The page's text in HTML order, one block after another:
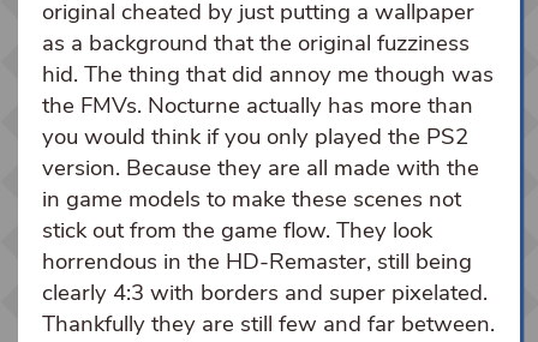
original cheated by just putting a wallpaper
as a background that the original fuzziness
hid. The thing that did annoy me though was
the FMVs. Nocturne actually has more than
you would think if you only played the PS2
version. Because they are all made with the
in game models to make these scenes not
stick out from the game flow. They look
horrendous in the HD-Remaster, still being
clearly 4:3 with borders and super pixelated.
Thankfully they are still few and far between.